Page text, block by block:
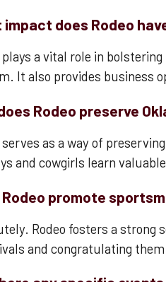
impact does Rodeo
plays a vital role in
It also provides business
Rodeo preserve
serves as a way of
and cowgirls learn
Rodeo promote
Rodeo fosters a strong
and congratulating